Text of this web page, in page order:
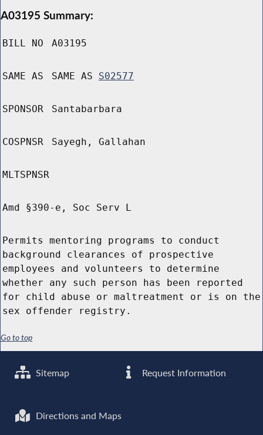
A03195 Summary:
BILL NO A03195
SAME AS SAME AS S02577
SPONSOR Santabarbara
COSPNSR Sayegh, Gallahan
MLTSPNSR
Amd §390-e, Soc Serv L
Permits mentoring programs to conduct
background clearances of prospective
employees and volunteers to determine
whether any such person has been reported
for child abuse or maltreatment or is on the
sex offender registry.
Go to top
Sitemap Request Information
Directions and Maps